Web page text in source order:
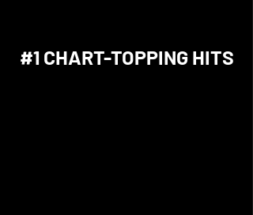
#1 CHART-TOPPING HITS